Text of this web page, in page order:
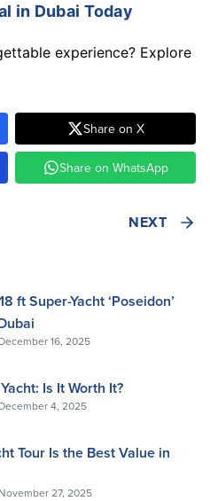
in Dubai Today
experience? Explore
Share on X
Share on WhatsApp
NEXT
ft Super-Yacht ‘Poseidon’
December 16, 2025
Is It Worth It?
December 4, 2025
Tour Is the Best Value in
November 27, 2025